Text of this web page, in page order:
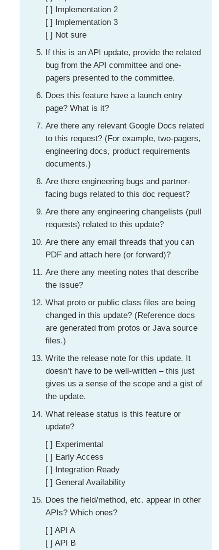
[ ] Implementation 2
[ ] Implementation 3
[ ] Not sure
If this is an API update, provide the related
bug from the API committee and one-
pagers presented to the committee.
Does this feature have a launch entry
page? What is it?
Are there any relevant Google Docs related
to this request? (For example, two-pagers,
engineering docs, product requirements
documents.)
Are there engineering bugs and partner-
facing bugs related to this doc request?
Are there any engineering changelists (pull
requests) related to this update?
Are there any email threads that you can
PDF and attach here (or forward)?
Are there any meeting notes that describe
the issue?
What proto or public class files are being
changed in this update? (Reference docs
are generated from protos or Java source
files.)
Write the release note for this update. It
doesn’t have to be well-written – this just
gives us a sense of the scope and a gist of
the update.
What release status is this feature or
update?
[ ] Experimental
[ ] Early Access
[ ] Integration Ready
[ ] General Availability
Does the field/method, etc. appear in other
APIs? Which ones?
[ ] API A
[ ] API B